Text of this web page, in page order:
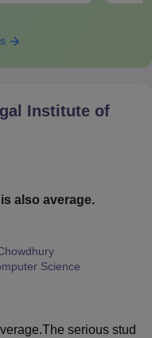
Institute of
also average.
Science
serious stud